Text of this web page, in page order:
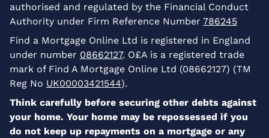
authorised and regulated by the Financial Conduct
Authority under Firm Reference Number 786245
Find a Mortgage Online Ltd is registered in England
under number 08662127. O£A is a registered trade
mark of Find A Mortgage Online Ltd (08662127) (TM
Reg No UK00003421544).
Think carefully before securing other debts against
your home. Your home may be repossessed if you
do not keep up repayments on a mortgage or any